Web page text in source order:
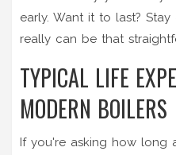
early. Want it to last?
really can be that
TYPICAL LIFE
MODERN BOILERS
If you're asking how long